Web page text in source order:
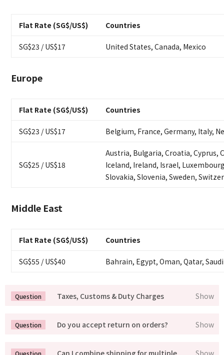
Flat Rate (SG$/US$) Countries
SG$23 / US$17 United States, Canada, Mexico
Europe
Flat Rate (SG$/US$) Countries
SG$23 / US$17 Belgium, France, Germany, Italy,
SG$25 / US$18
Austria, Bulgaria, Croatia, Cyprus,
Iceland, Ireland, Israel,
Slovakia, Slovenia, Sweden,
Middle East
Flat Rate (SG$/US$) Countries
SG$55 / US$40 Bahrain, Egypt, Oman, Qatar,
Taxes, Customs & Duty Charges
Do you accept return on orders?
Can I combine shipping for multiple